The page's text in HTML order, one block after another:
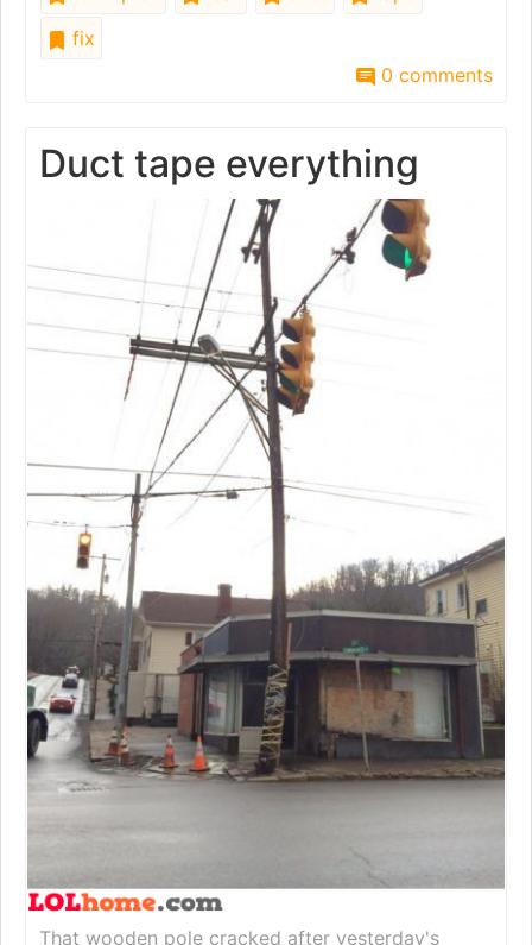
fix
0 comments
Duct tape everything
That wooden pole cracked after yesterday's